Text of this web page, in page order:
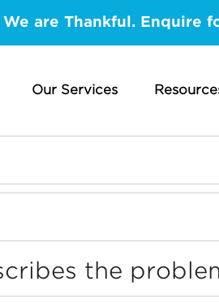
are Thankful. Enquire
Our Services
the